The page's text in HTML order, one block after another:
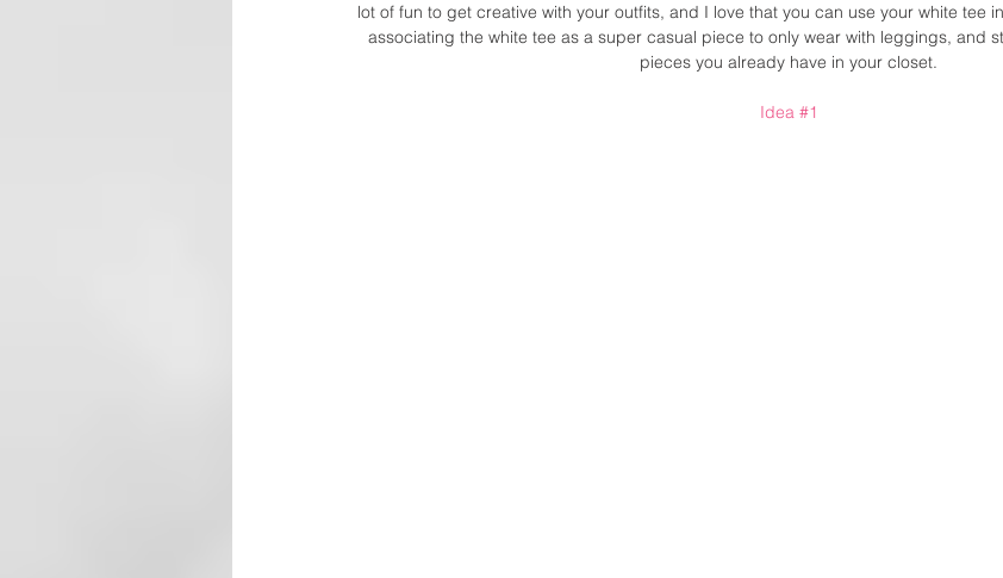
lot of fun to get creative with your outfits, and I love that you can use your white tee
associating the white tee as a super casual piece to only wear with leggings, and
pieces you already have in your closet.
Idea #1